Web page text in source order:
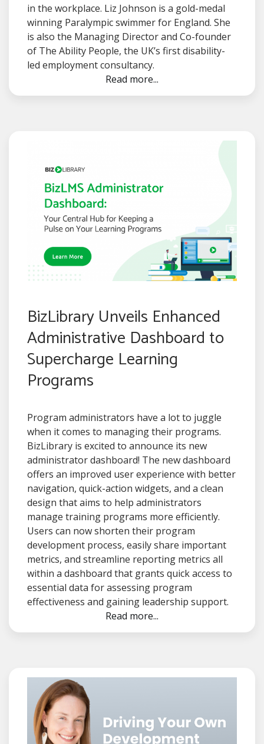
in the workplace. Liz Johnson is a gold-medal
winning Paralympic swimmer for England. She
is also the Managing Director and Co-founder
of The Ability People, the UK’s first disability-
led employment consultancy.
Read more...
BizLibrary Unveils Enhanced
Administrative Dashboard to
Supercharge Learning
Programs
Program administrators have a lot to juggle
when it comes to managing their programs.
BizLibrary is excited to announce its new
administrator dashboard! The new dashboard
offers an improved user experience with better
navigation, quick-action widgets, and a clean
design that aims to help administrators
manage training programs more efficiently.
Users can now shorten their program
development process, easily share important
metrics, and streamline reporting metrics all
within a dashboard that grants quick access to
essential data for assessing program
effectiveness and gaining leadership support.
Read more...